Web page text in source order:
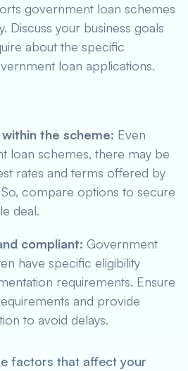
government loan schemes
Discuss your business goals
about the specific
loan applications.
the scheme: Even
loan schemes, there may be
rates and terms offered by
compare options to secure
deal.
compliant: Government
have specific eligibility
requirements. Ensure
and provide
to avoid delays.
factors that affect your